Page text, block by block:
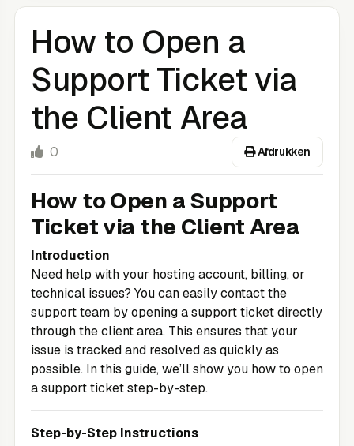
How to Open a
Support Ticket via
the Client Area
Afdrukken
0
How to Open a Support
Ticket via the Client Area
Introduction
Need help with your hosting account, billing, or
technical issues? You can easily contact the
support team by opening a support ticket directly
through the client area. This ensures that your
issue is tracked and resolved as quickly as
possible. In this guide, we’ll show you how to open
a support ticket step-by-step.
Step-by-Step Instructions